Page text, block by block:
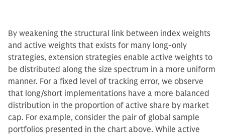
By weakening the structural link between index weights
and active weights that exists for many long-only
strategies, extension strategies enable active weights to
be distributed along the size spectrum in a more uniform
manner. For a fixed level of tracking error, we observe
that long/short implementations have a more balanced
distribution in the proportion of active share by market
cap. For example, consider the pair of global sample
portfolios presented in the chart above. While active